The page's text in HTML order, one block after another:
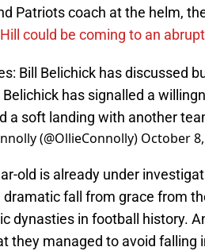
Patriots coach at the helm,
could be coming to an
Bill Belichick has discussed
Belichick has signalled a
a soft landing with another
(@OllieConnolly) October
old is already under
dramatic fall from grace from
dynasties in football history.
they managed to avoid falling